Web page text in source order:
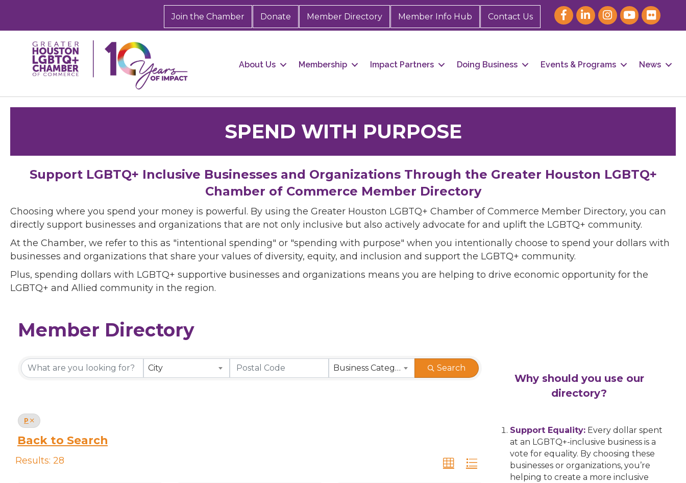
Join the Chamber Donate Member Directory Member Info Hub Contact Us
About Us Membership Impact Partners Doing Business Events & Programs News
SPEND WITH PURPOSE
Support LGBTQ+ Inclusive Businesses and Organizations Through the Greater Houston LGBTQ+
Chamber of Commerce Member Directory
Choosing where you spend your money is powerful. By using the Greater Houston LGBTQ+ Chamber of Commerce Member Directory, you can
directly support businesses and organizations that are not only inclusive but also actively advocate for and uplift the LGBTQ+ community.
At the Chamber, we refer to this as "intentional spending" or "spending with purpose" when you intentionally choose to spend your dollars with
businesses and organizations that share your values of diversity, equity, and inclusion and support the LGBTQ+ community.
Plus, spending dollars with LGBTQ+ supportive businesses and organizations means you are helping to drive economic opportunity for the
LGBTQ+ and Allied community in the region.
Member Directory
City Business Category Search
P
Back to Search
Results: 28
Why should you use our
directory?
Support Equality:Every dollar spent
at an LGBTQ+-inclusive business is a
vote for equality. By choosing these
businesses or organizations, you’re
helping to create a more inclusive